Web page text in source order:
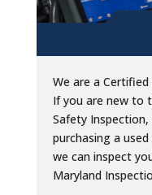
We are a
If you are new to
Safety
purchasing a
we can inspect
Maryland